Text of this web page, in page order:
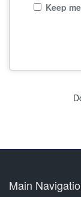
Keep
Main